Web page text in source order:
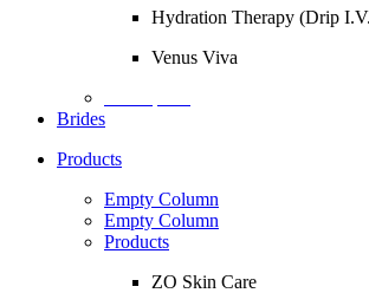
Hydration Therapy (Drip
Venus Viva
Brides
Products
Empty Column
Empty Column
Products
ZO Skin Care